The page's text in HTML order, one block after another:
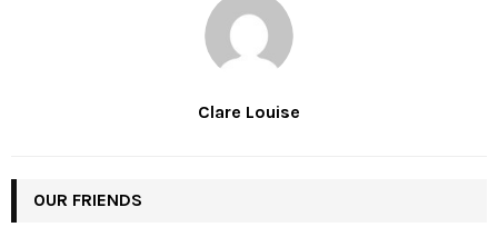
Clare Louise
OUR FRIENDS